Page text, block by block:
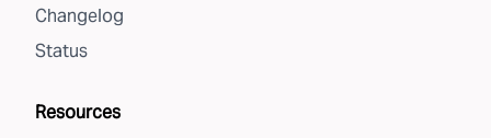
Changelog
Status
Resources